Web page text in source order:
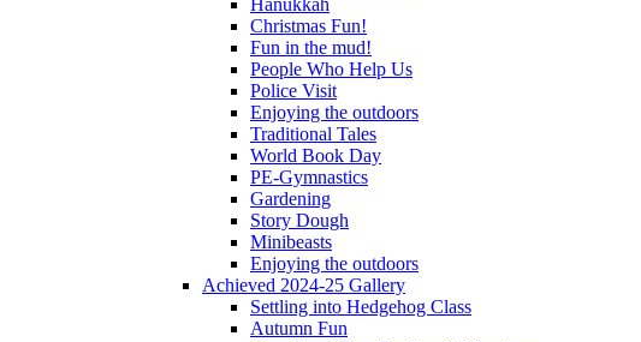
Hanukkah
Christmas Fun!
Fun in the mud!
People Who Help Us
Police Visit
Enjoying the outdoors
Traditional Tales
World Book Day
PE-Gymnastics
Gardening
Story Dough
Minibeasts
Enjoying the outdoors
Achieved 2024-25 Gallery
Settling into Hedgehog Class
Autumn Fun